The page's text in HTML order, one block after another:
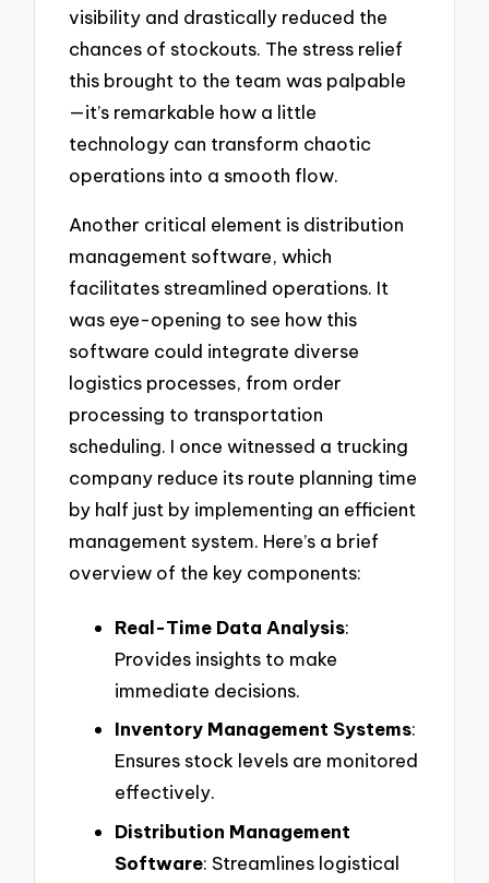
visibility and drastically reduced the
chances of stockouts. The stress relief
this brought to the team was palpable
—it’s remarkable how a little
technology can transform chaotic
operations into a smooth flow.
Another critical element is distribution
management software, which
facilitates streamlined operations. It
was eye-opening to see how this
software could integrate diverse
logistics processes, from order
processing to transportation
scheduling. I once witnessed a trucking
company reduce its route planning time
by half just by implementing an efficient
management system. Here’s a brief
overview of the key components:
Real-Time Data Analysis:
Provides insights to make
immediate decisions.
Inventory Management Systems:
Ensures stock levels are monitored
effectively.
Distribution Management
Software: Streamlines logistical